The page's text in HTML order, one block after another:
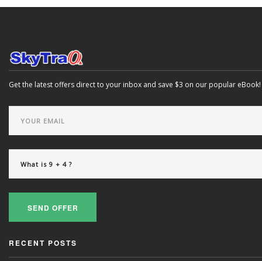
Get the latest offers direct to your inbox and save $3 on our popular eBook!
SEND OFFER
RECENT POSTS